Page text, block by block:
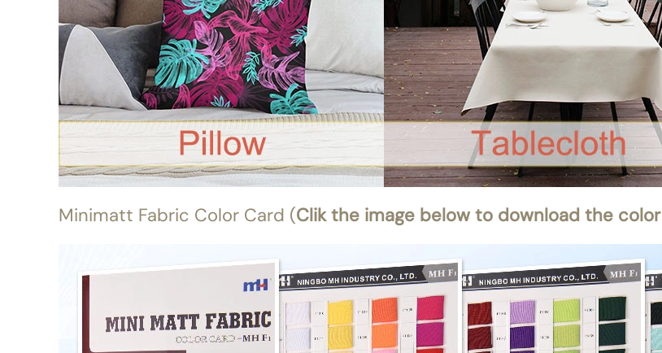
Minimatt Fabric Color Card (Clik the image below to download the